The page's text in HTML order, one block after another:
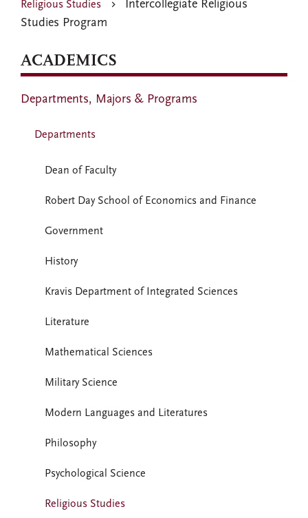
Religious Studies
Intercollegiate Religious
Studies Program
ACADEMICS
Departments, Majors & Programs
Departments
Dean of Faculty
Robert Day School of Economics and Finance
Government
History
Kravis Department of Integrated Sciences
Literature
Mathematical Sciences
Military Science
Modern Languages and Literatures
Philosophy
Psychological Science
Religious Studies